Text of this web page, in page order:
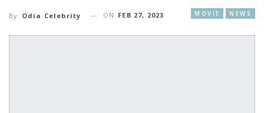
MOVIE NEWS
By Odia Celebrity ON FEB 27, 2023